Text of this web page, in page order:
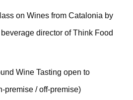
on Wines from Catalonia by
director of Think Food
Wine Tasting open to
premise / off-premise)